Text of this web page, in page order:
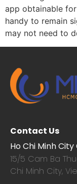
app obtainable for
handy to remain
may not need to
Contact Us
Ho Chi Minh
15/5 Cam Ba
Chi Minh City,